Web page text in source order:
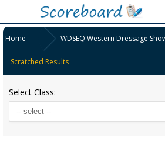
Home WDSEQ Western Dressage
Scratched Results
Select Class: